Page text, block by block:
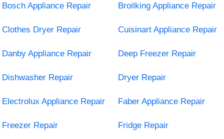
Bosch Appliance Repair
Broilking Appliance Repair
Clothes Dryer Repair Cuisinart Appliance Repair
Danby Appliance Repair Deep Freezer Repair
Dishwasher Repair Dryer Repair
Electrolux Appliance Repair Faber Appliance Repair
Freezer Repair Fridge Repair